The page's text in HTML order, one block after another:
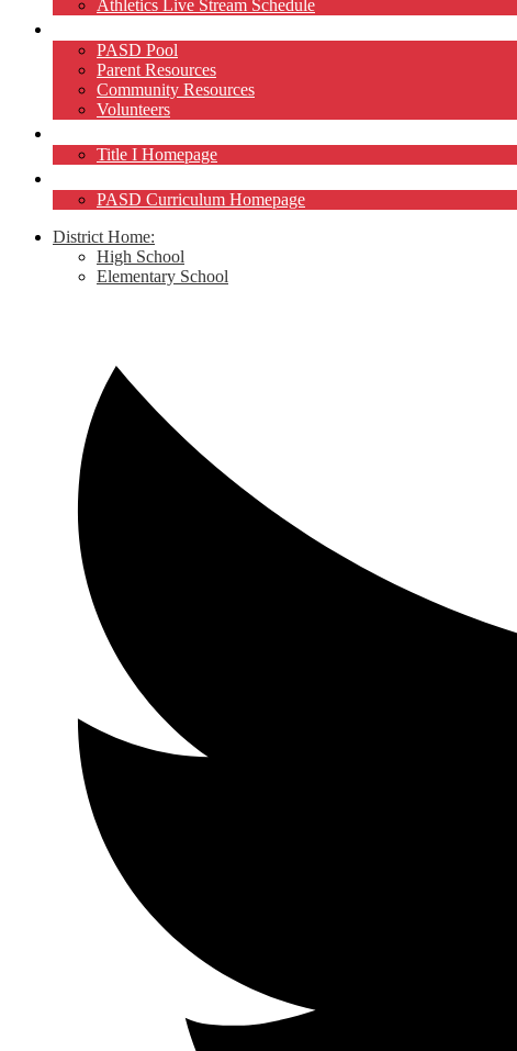
Athletics Live Stream Schedule
PASD Pool
Parent Resources
Community Resources
Volunteers
Title I Homepage
PASD Curriculum Homepage
District Home:
High School
Elementary School